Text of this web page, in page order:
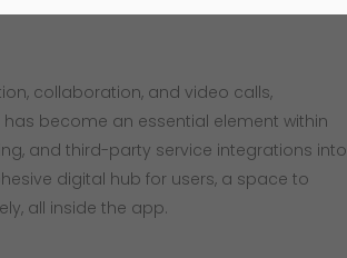
collaboration, and video calls,
become an essential element within
and third-party service integrations into
digital hub for users, a space to
all inside the app.